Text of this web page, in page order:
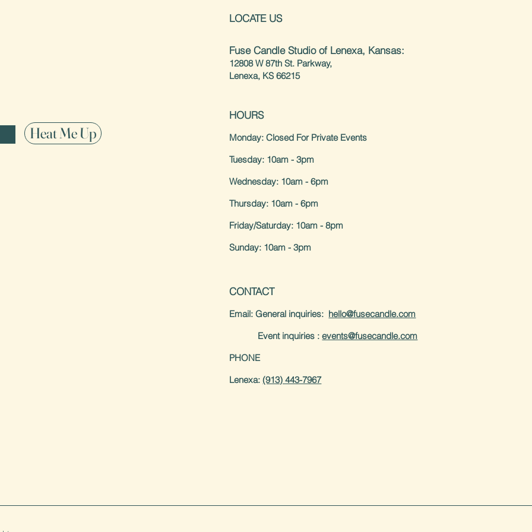
Heat Me Up
LOCATE US
Fuse Candle Studio of Lenexa, Kansas:
12808 W 87th St. Parkway,
Lenexa, KS 66215
HOURS
Monday: Closed For Private Events
Tuesday: 10am - 3pm
Wednesday: 10am - 6pm
Thursday: 10am - 6pm
Friday/Saturday: 10am - 8pm
Sunday: 10am - 3pm
CONTACT
Email: General inquiries: hello@fusecandle.com
Event inquiries :events@fusecandle.com
PHONE
Lenexa:(913) 443-7967